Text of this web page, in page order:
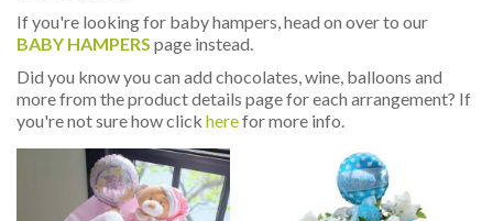
If you're looking for baby hampers, head on over to our
BABY HAMPERS page instead.
Did you know you can add chocolates, wine, balloons and
more from the product details page for each arrangement? If
you're not sure how click herefor more info.